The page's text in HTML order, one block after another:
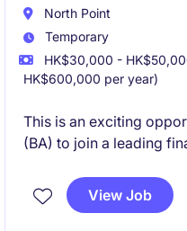
North Point
Temporary
HK$30,000 -
HK$600,000 per year)
This is an exciting
(BA) to join a leading
focuses on supporting
delivering key projects
View Job